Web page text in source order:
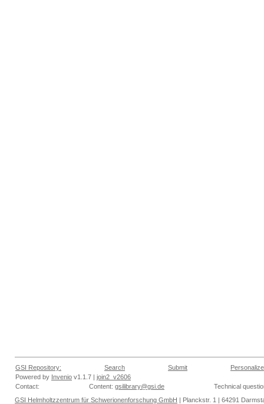
GSI Repository: Search Submit
Personalize
Powered by Invenio v1.1.7 | join2_v2606
Contact:
Content: gsilibrary@gsi.de
Technical
GSI Helmholtzzentrum für Schwerionenforschung GmbH | Planckstr. 1 | 64291